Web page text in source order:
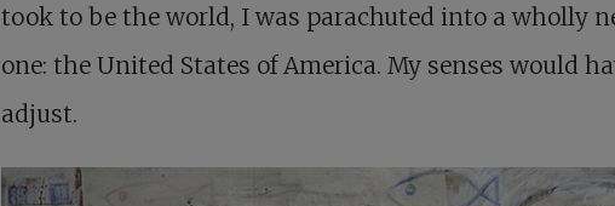
took to be the world, I was parachuted into a wholly
one: the United States of America. My senses would
adjust.